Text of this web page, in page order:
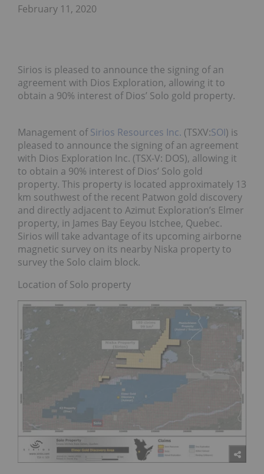
February 11, 2020
Sirios is pleased to announce the signing of an
agreement with Dios Exploration, allowing it to
obtain a 90% interest of Dios’ Solo gold property.
Management ofSirios Resources Inc. (TSXV:SOI) is
pleased to announce the signing of an agreement
with Dios Exploration Inc. (TSX-V: DOS), allowing it
to obtain a 90% interest of Dios’ Solo gold
property. This property is located approximately 13
km southwest of the recent Patwon gold discovery
and directly adjacent to Azimut Exploration’s Elmer
property, in James Bay Eeyou Istchee, Quebec.
Sirios will take advantage of its upcoming airborne
magnetic survey on its nearby Niska property to
survey the Solo claim block.
Location of Solo property